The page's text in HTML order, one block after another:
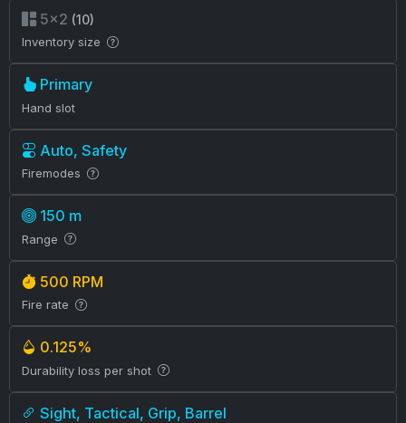
5×2 (10)
Inventory size
Primary
Hand slot
Auto, Safety
Firemodes
150 m
Range
500 RPM
Fire rate
0.125%
Durability loss per shot
Sight, Tactical, Grip, Barrel